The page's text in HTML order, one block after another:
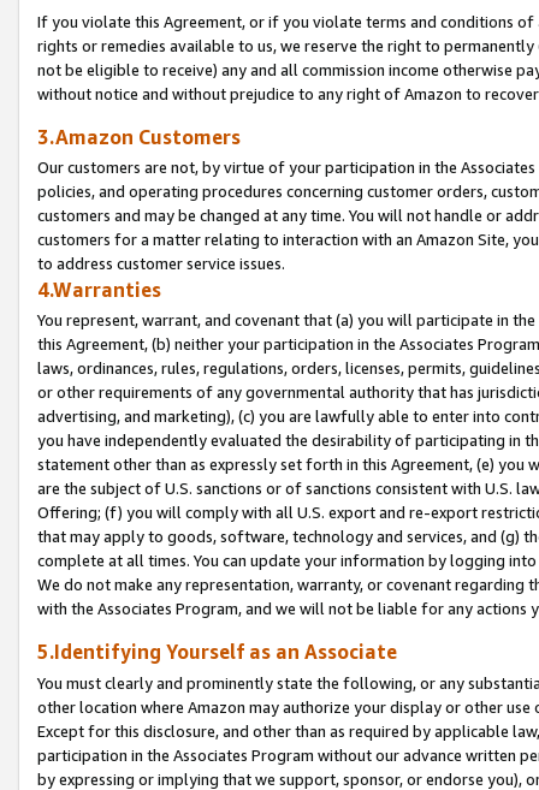
If you violate this Agreement, or if you violate terms and conditions
rights or remedies available to us, we reserve the right to
not be eligible to receive) any and all commission income otherwise
without notice and without prejudice to any right of Amazon to
3.Amazon Customers
Our customers are not, by virtue of your participation in the
policies, and operating procedures concerning customer orders,
customers and may be changed at any time. You will not handle or
customers for a matter relating to interaction with an Amazon Site,
to address customer service issues.
4.Warranties
You represent, warrant, and covenant that (a) you will participate in
this Agreement, (b) neither your participation in the Associates
laws, ordinances, rules, regulations, orders, licenses, permits,
or other requirements of any governmental authority that has
advertising, and marketing), (c) you are lawfully able to enter into
you have independently evaluated the desirability of participating in
statement other than as expressly set forth in this Agreement, (e)
are the subject of U.S. sanctions or of sanctions consistent with U.S.
Offering; (f) you will comply with all U.S. export and re-export
that may apply to goods, software, technology and services, and (g)
complete at all times. You can update your information by logging
We do not make any representation, warranty, or covenant regarding
with the Associates Program, and we will not be liable for any actions
5.Identifying Yourself as an Associate
You must clearly and prominently state the following, or any
other location where Amazon may authorize your display or other
Except for this disclosure, and other than as required by applicable
participation in the Associates Program without our advance written
by expressing or implying that we support, sponsor, or endorse you),